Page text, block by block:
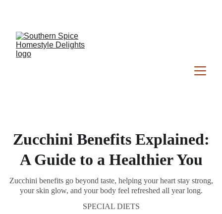
Zucchini Benefits Explained:
A Guide to a Healthier You
Zucchini benefits go beyond taste, helping your heart stay strong,
your skin glow, and your body feel refreshed all year long.
SPECIAL DIETS